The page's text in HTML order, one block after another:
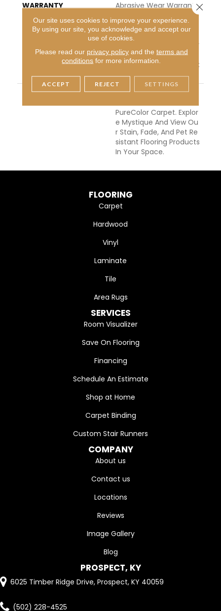
WARRANTY
Abrasive Wear Warranty
| Lifetime Fade Resistan
Ce Warranty | Manufact
Uring Defects Warranty
| Lifetime Pet Stains War
Ranty | Lifetime Stain Re
Sistance Warranty | Text
Ure Retention Warranty
DESCRIPTION
Transform Your Space
PureColor Carpet. Explor
E Mystique And View Ou
R Stain, Fade, And Pet Re
Sistant Flooring Products
In Your Space.
FLOORING
Carpet
Hardwood
Vinyl
Laminate
Tile
Area Rugs
SERVICES
Room Visualizer
Save On Flooring
Financing
Schedule An Estimate
Shop at Home
Carpet Binding
Custom Stair Runners
COMPANY
About us
Contact us
Locations
Reviews
Image Gallery
Blog
PROSPECT, KY
6025 Timber Ridge Drive, Prospect, KY 40059
(502) 228-4525
Our site uses cookies to improve your experience.
By using our site, you acknowledge and accept our
use of cookies.
Please read our privacy policyand the terms and
conditions for more information.
ACCEPT REJECT SETTINGS
Close